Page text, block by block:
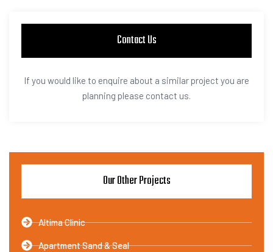
Contact Us
If you would like to enquire about a similar project you are
planning please contact us.
Our Other Projects
Altima Clinic
Apartment Sand & Seal